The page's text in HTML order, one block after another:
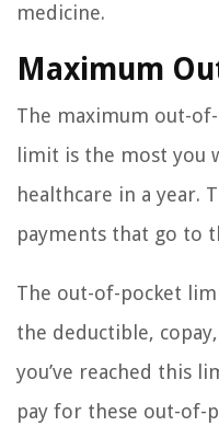
medicine.
Maximum
The maximum out-
limit is the most you
healthcare in a year.
payments that go to
The out-of-pocket
the deductible,
you’ve reached this
pay for these out-of-